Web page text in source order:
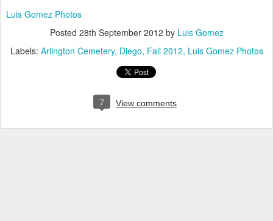
Luis Gomez Photos
Posted 28th September 2012 by Luis Gomez
Labels: Arlington Cemetery Diego Fall 2012 Luis Gomez Photos
7 View comments